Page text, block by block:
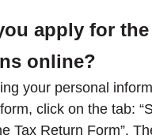
apply for the
online?
your personal
click on the tab:
Tax Return Form”.